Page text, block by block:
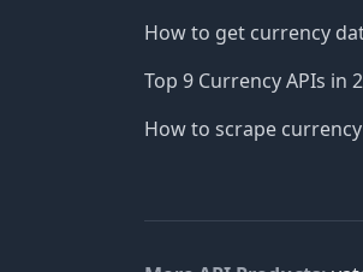
How to get currency
Top 9 Currency APIs in
How to scrape